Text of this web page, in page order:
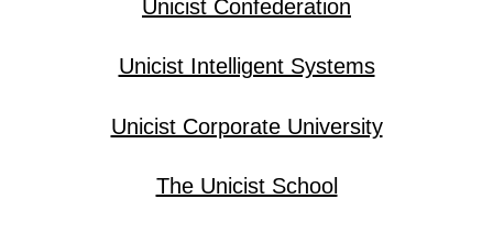
Unicist Confederation
Unicist Intelligent Systems
Unicist Corporate University
The Unicist School